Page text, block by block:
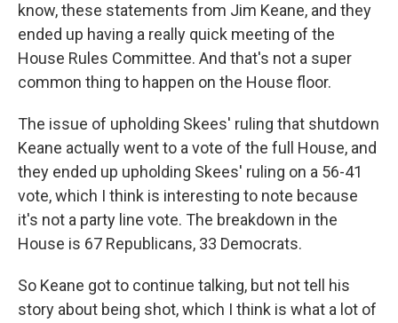
know, these statements from Jim Keane, and they
ended up having a really quick meeting of the
House Rules Committee. And that's not a super
common thing to happen on the House floor.
The issue of upholding Skees' ruling that shutdown
Keane actually went to a vote of the full House, and
they ended up upholding Skees' ruling on a 56-41
vote, which I think is interesting to note because
it's not a party line vote. The breakdown in the
House is 67 Republicans, 33 Democrats.
So Keane got to continue talking, but not tell his
story about being shot, which I think is what a lot of